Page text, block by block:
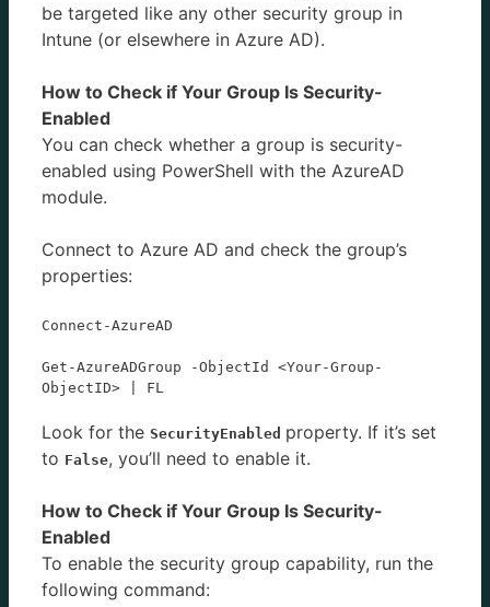
be targeted like any other security group in
Intune (or elsewhere in Azure AD).
How to Check if Your Group Is Security-
Enabled
You can check whether a group is security-
enabled using PowerShell with the AzureAD
module.
Connect to Azure AD and check the group’s
properties:
Connect-AzureAD
Get-AzureADGroup -ObjectId <Your-Group-
ObjectID> | FL
Look for the SecurityEnabled property. If it’s set
to False, you’ll need to enable it.
How to Check if Your Group Is Security-
Enabled
To enable the security group capability, run the
following command: